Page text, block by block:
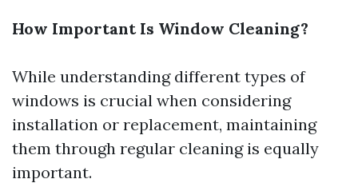
How Important Is Window Cleaning?
While understanding different types of
windows is crucial when considering
installation or replacement, maintaining
them through regular cleaning is equally
important.